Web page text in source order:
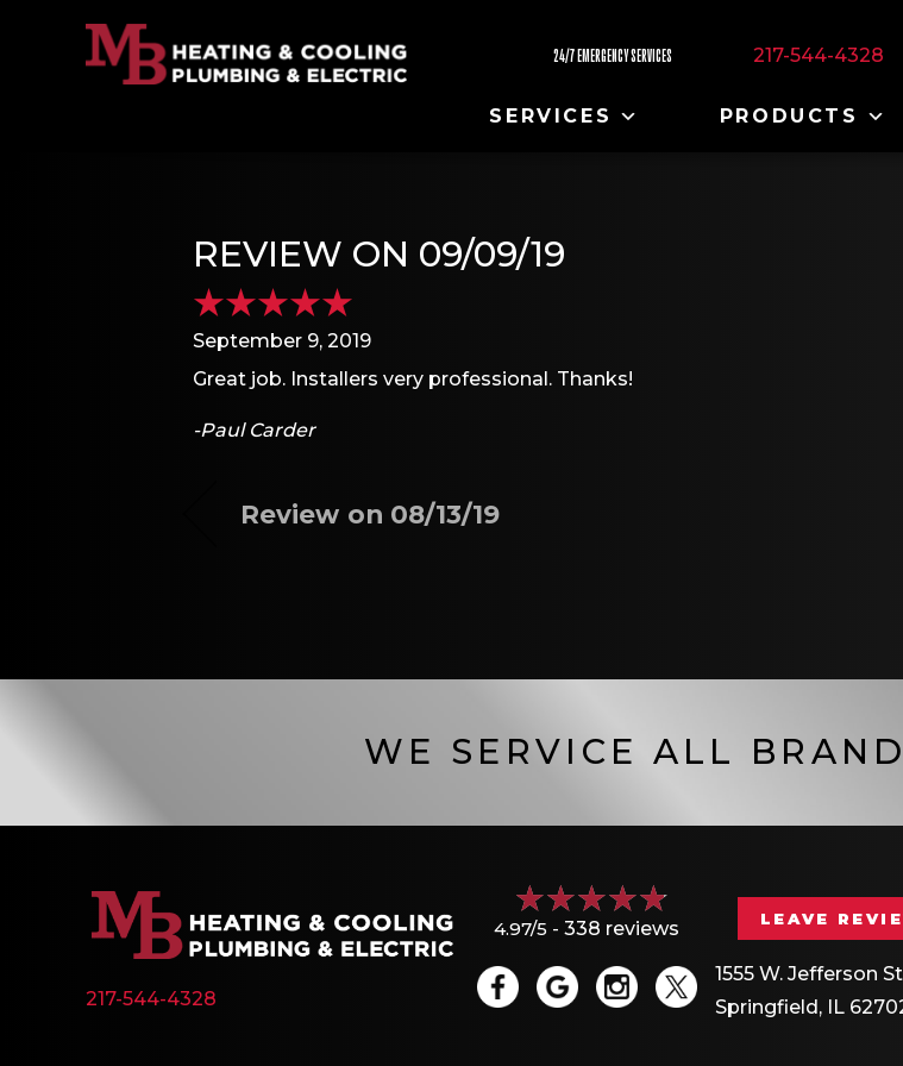
24/7 EMERGENCY SERVICES 217-544-4328
SERVICES PRODUCTS
REVIEW ON 09/09/19
September 9, 2019
Great job. Installers very professional. Thanks!
-Paul Carder
Review on 08/13/19
WE SERVICE ALL
217-544-4328
4.97/5 -338 reviews LEAVE
1555 W. Jefferson
Springfield, IL